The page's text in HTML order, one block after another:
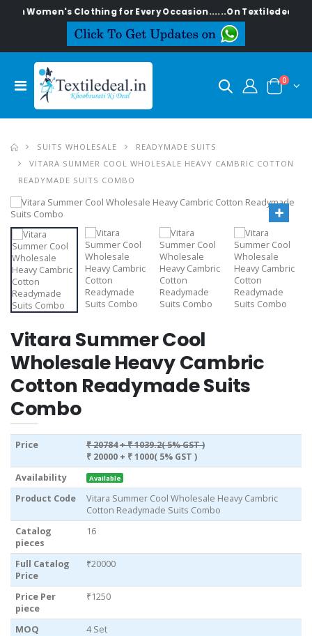
Clothing for Every Occasion......On Textiledeal.in
0
SUITS WHOLESALE
READYMADE SUITS
VITARA SUMMER COOL WHOLESALE HEAVY CAMBRIC COTTON
READYMADE SUITS COMBO
Vitara Summer Cool
Wholesale Heavy Cambric
Cotton Readymade Suits
Combo
Price ₹ 20784+ ₹ 1039.2( 5% GST )
₹ 20000 + ₹ 1000( 5% GST )
Availability
Available
Product Code
Vitara Summer Cool Wholesale Heavy Cambric
Cotton Readymade Suits Combo
Catalog
pieces
16
Full Catalog
Price
₹20000
Price Per
piece
₹1250
MOQ
4 Set